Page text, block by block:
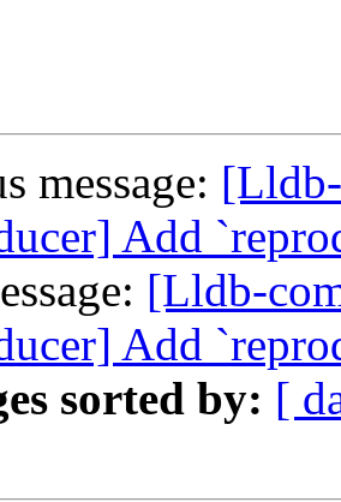
message:
Add
[Lldb-
Add
sorted by: [